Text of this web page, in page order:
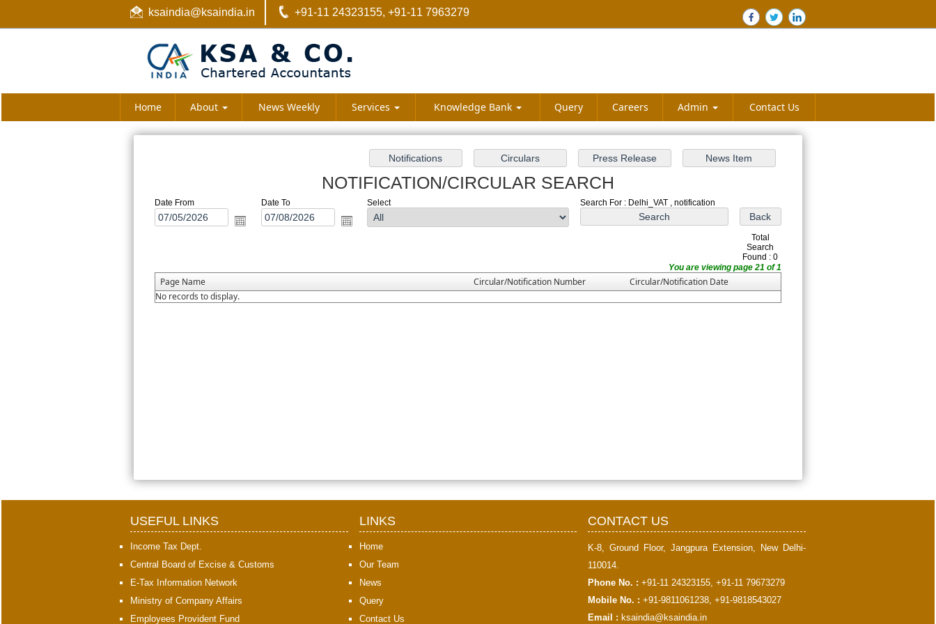
ksaindia@ksaindia.in +91-11 24323155, +91-11 7963279
Home About News Weekly Services Knowledge Bank Query Careers Admin Contact Us
NOTIFICATION/CIRCULAR SEARCH
Date From Date To Select Search For : Delhi_VAT , notification
Total
Search
Found : 0
You are viewing page 21 of 1
Page Name Circular/Notification Number
Circular/Notification Date
No records to display.
USEFUL LINKS
Income Tax Dept.
Central Board of Excise & Customs
E-Tax Information Network
Ministry of Company Affairs
Employees Provident Fund
LINKS
Home
Our Team
News
Query
Contact Us
CONTACT US
K-8, Ground Floor, Jangpura Extension, New Delhi-
110014.
Phone No. : +91-11 24323155, +91-11 79673279
Mobile No. : +91-9811061238, +91-9818543027
Email : ksaindia@ksaindia.in